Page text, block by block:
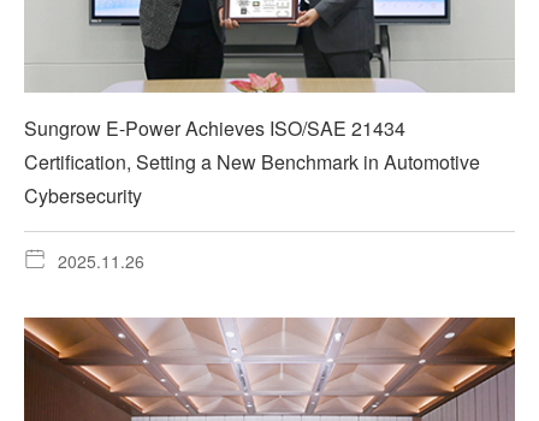
Sungrow E-Power Achieves ISO/SAE 21434
Certification, Setting a New Benchmark in Automotive
Cybersecurity
2025.11.26